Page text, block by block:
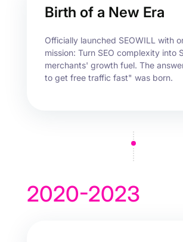
Birth of a New Era
Officially launched SEOWILL with
mission: Turn SEO complexity into
merchants' growth fuel. The
to get free traffic fast" was born.
2020-2023